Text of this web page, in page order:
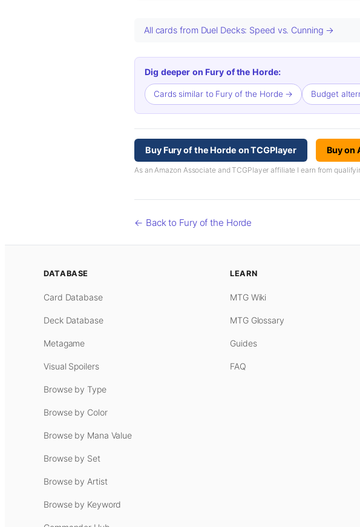
All cards from Duel Decks: Speed vs. Cunning →
Dig deeper on Fury of the Horde:
Cards similar to Fury of the Horde → Budget
Buy Fury of the Horde on TCGPlayer Buy on
As an Amazon Associate and TCGPlayer affiliate I earn from
← Back to Fury of the Horde
DATABASE
Card Database
Deck Database
Metagame
Visual Spoilers
Browse by Type
Browse by Color
Browse by Mana Value
Browse by Set
Browse by Artist
Browse by Keyword
LEARN
MTG Wiki
MTG Glossary
Guides
FAQ